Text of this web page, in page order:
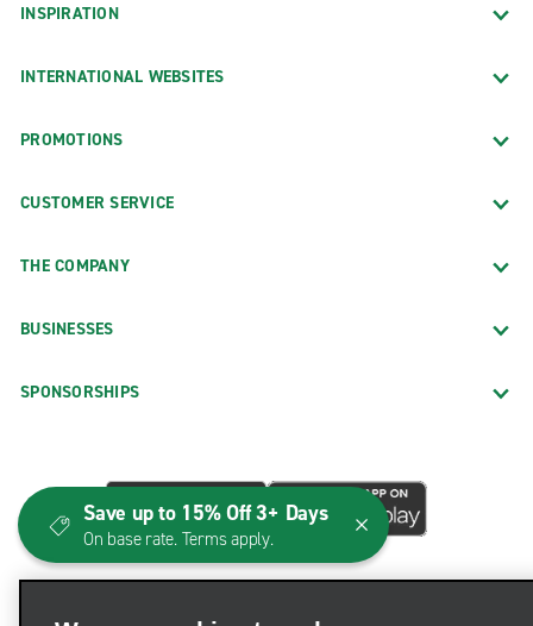
INSPIRATION
INTERNATIONAL WEBSITES
PROMOTIONS
CUSTOMER SERVICE
THE COMPANY
BUSINESSES
SPONSORSHIPS
Save up to 15% Off 3+ Days
On base rate. Terms apply.